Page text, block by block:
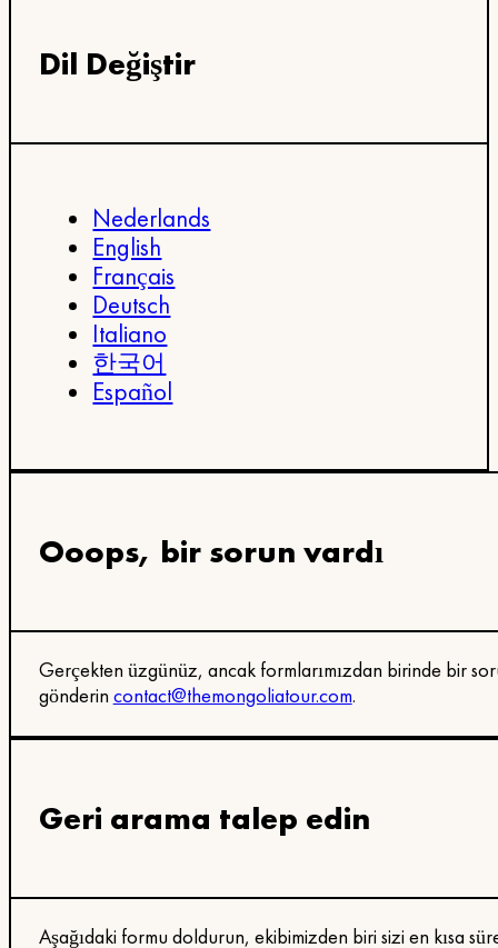
Dil Değiştir
Nederlands
English
Français
Deutsch
Italiano
한국어
Español
Ooops, bir sorun vardı
Gerçekten üzgünüz, ancak formlarımızdan birinde bir
gönderin contact@themongoliatour.com.
Geri arama talep edin
Aşağıdaki formu doldurun, ekibimizden biri sizi en kısa